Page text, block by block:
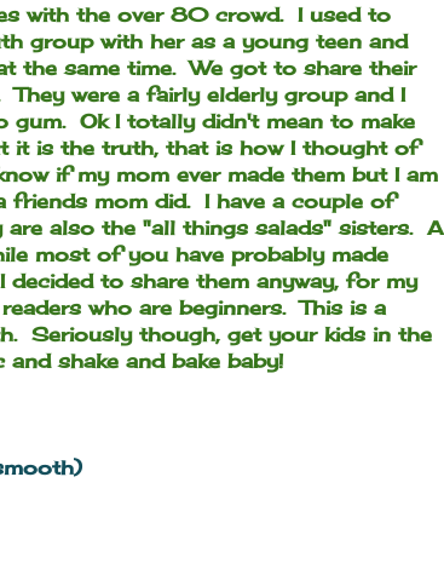
with the over 80 crowd. I used to
group with her as a young teen and
the same time. We got to share their
were a fairly elderly group and I
gum. Ok I totally didn't mean to make
it is the truth, that is how I thought of
if my mom ever made them but I am
friends mom did. I have a couple of
are also the "all things salads" sisters. A
most of you have probably made
decided to share them anyway, for my
who are beginners. This is a
Seriously though, get your kids in the
shake and bake baby!